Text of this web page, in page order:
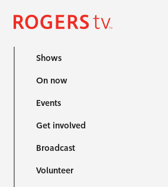
Shows
On now
Events
Get involved
Broadcast
Volunteer